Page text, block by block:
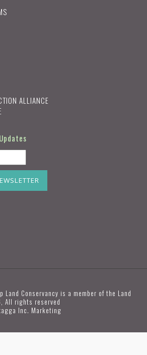
ALLIANCE
Land Conservancy is a member of the Land
All rights reserved
Inc. Marketing